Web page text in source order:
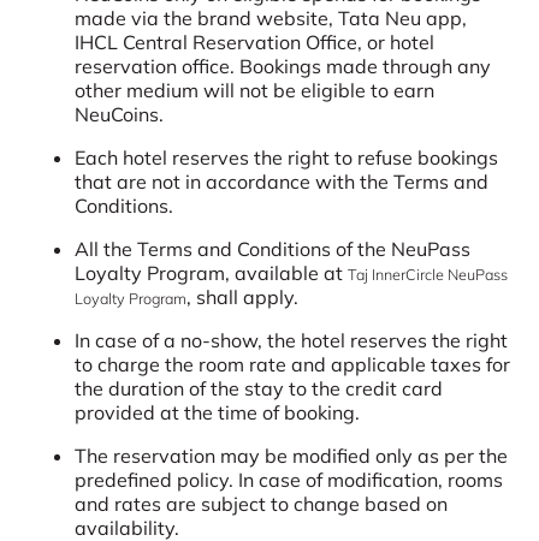
made via the brand website, Tata Neu app,
IHCL Central Reservation Office, or hotel
reservation office. Bookings made through any
other medium will not be eligible to earn
NeuCoins.
Each hotel reserves the right to refuse bookings
that are not in accordance with the Terms and
Conditions.
All the Terms and Conditions of the NeuPass
Loyalty Program, available atTaj InnerCircle NeuPass
Loyalty Program, shall apply.
In case of a no-show, the hotel reserves the right
to charge the room rate and applicable taxes for
the duration of the stay to the credit card
provided at the time of booking.
The reservation may be modified only as per the
predefined policy. In case of modification, rooms
and rates are subject to change based on
availability.